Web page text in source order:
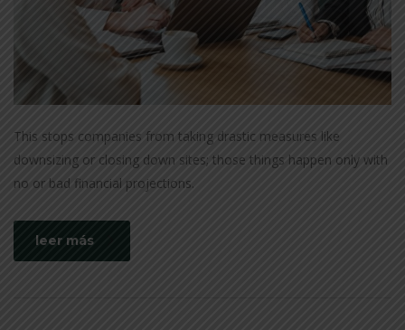
This stops companies from taking drastic measures like
downsizing or closing down sites; those things happen only with
no or bad financial projections.
leer más